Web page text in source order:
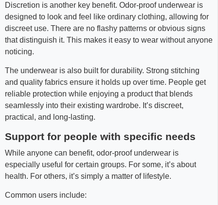
Discretion is another key benefit. Odor-proof underwear is
designed to look and feel like ordinary clothing, allowing for
discreet use. There are no flashy patterns or obvious signs
that distinguish it. This makes it easy to wear without anyone
noticing.
The underwear is also built for durability. Strong stitching
and quality fabrics ensure it holds up over time. People get
reliable protection while enjoying a product that blends
seamlessly into their existing wardrobe. It’s discreet,
practical, and long-lasting.
Support for people with specific needs
While anyone can benefit, odor-proof underwear is
especially useful for certain groups. For some, it’s about
health. For others, it’s simply a matter of lifestyle.
Common users include: